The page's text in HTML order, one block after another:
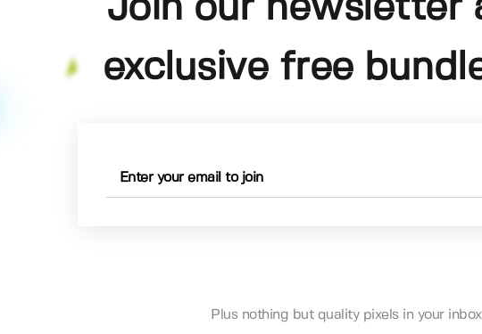
Join our newsletter
exclusive free
Plus nothing but quality pixels in your